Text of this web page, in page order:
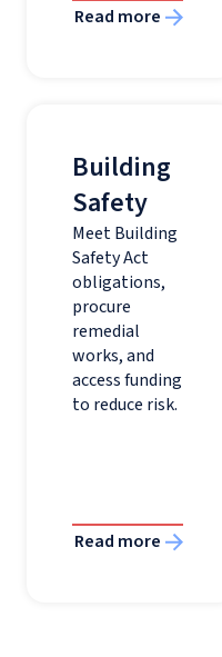
Read more
Building
Safety
Meet Building
Safety Act
obligations,
procure
remedial
works, and
access funding
to reduce risk.
Read more